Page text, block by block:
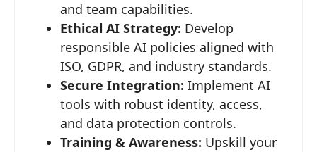
and team capabilities.
Ethical AI Strategy: Develop
responsible AI policies aligned with
ISO, GDPR, and industry standards.
Secure Integration: Implement AI
tools with robust identity, access,
and data protection controls.
Training & Awareness: Upskill your